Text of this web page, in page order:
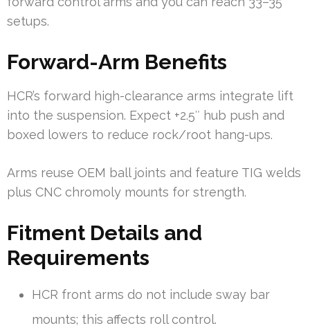
setups.
Forward-Arm Benefits
HCR’s forward high-clearance arms integrate lift
into the suspension. Expect +2.5″ hub push and
boxed lowers to reduce rock/root hang-ups.
Arms reuse OEM ball joints and feature TIG welds
plus CNC chromoly mounts for strength.
Fitment Details and
Requirements
HCR front arms do not include sway bar
mounts; this affects roll control.